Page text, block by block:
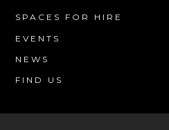
SPACES FOR HIRE
EVENTS
NEWS
FIND US